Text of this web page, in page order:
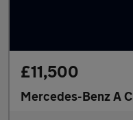
£11,500
Mercedes-Benz A